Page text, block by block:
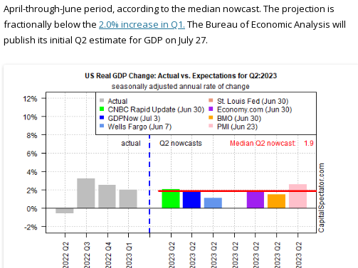
April-through-June period, according to the median nowcast. The projection is
fractionally below the 2.0% increase in Q1. The Bureau of Economic Analysis will
publish its initial Q2 estimate for GDP on July 27.